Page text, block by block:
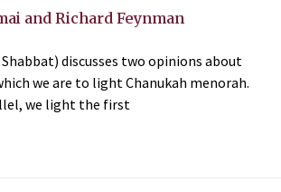
and Richard Feynman
discusses two opinions about
we are to light Chanukah menorah.
we light the first